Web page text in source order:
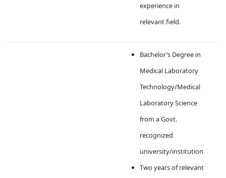
experience in
relevant field.
Bachelor’s Degree in
Medical Laboratory
Technology/Medical
Laboratory Science
from a Govt.
recognized
university/institution
Two years of relevant